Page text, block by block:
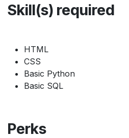
Skill(s) required
HTML
CSS
Basic Python
Basic SQL
Perks